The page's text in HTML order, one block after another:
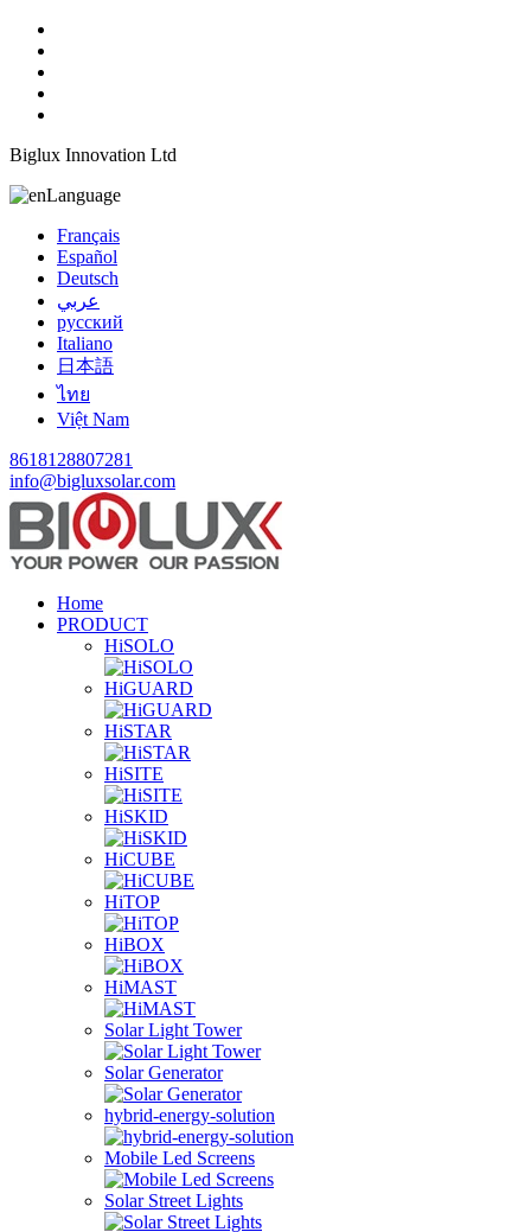
Biglux Innovation Ltd
Language
Français
Español
Deutsch
عربي
русский
Italiano
日本語
ไทย
Việt Nam
8618128807281
info@bigluxsolar.com
Home
PRODUCT
HiSOLO
HiGUARD
HiSTAR
HiSITE
HiSKID
HiCUBE
HiTOP
HiBOX
HiMAST
Solar Light Tower
Solar Generator
hybrid-energy-solution
Mobile Led Screens
Solar Street Lights